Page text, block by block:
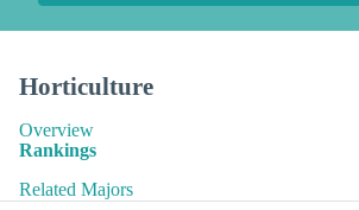
Horticulture
Overview
Rankings
Related Majors